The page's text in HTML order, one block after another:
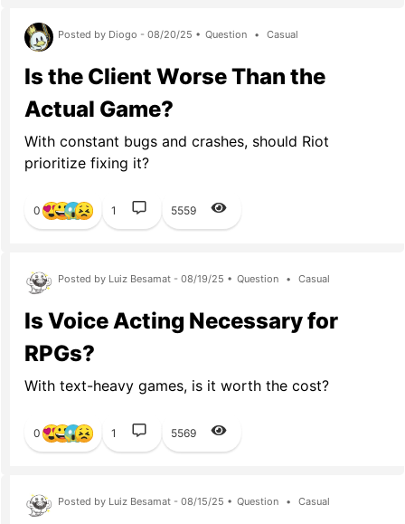
Posted by Diogo - 08/20/25 • Question • Casual
Is the Client Worse Than the
Actual Game?
With constant bugs and crashes, should Riot
prioritize fixing it?
0 1 5559
Posted by Luiz Besamat - 08/19/25 • Question • Casual
Is Voice Acting Necessary for
RPGs?
With text-heavy games, is it worth the cost?
0 1 5569
Posted by Luiz Besamat - 08/15/25 • Question • Casual